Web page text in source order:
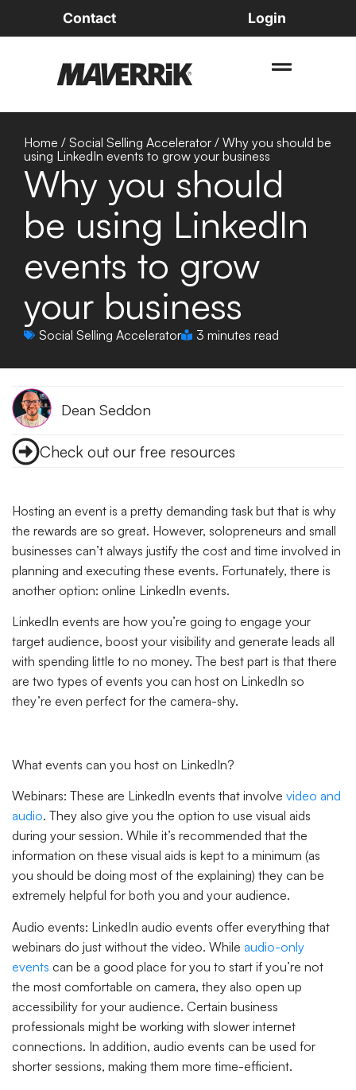
Contact Login
Home / Social Selling Accelerator / Why you should be
using LinkedIn events to grow your business
Why you should
be using LinkedIn
events to grow
your business
Social Selling Accelerator 3 minutes read
Dean Seddon
Check out our free resources
Hosting an event is a pretty demanding task but that is why
the rewards are so great. However, solopreneurs and small
businesses can’t always justify the cost and time involved in
planning and executing these events. Fortunately, there is
another option: online LinkedIn events.
LinkedIn events are how you’re going to engage your
target audience, boost your visibility and generate leads all
with spending little to no money. The best part is that there
are two types of events you can host on LinkedIn so
they’re even perfect for the camera-shy.
What events can you host on LinkedIn?
Webinars: These are LinkedIn events that involve video and
audio. They also give you the option to use visual aids
during your session. While it’s recommended that the
information on these visual aids is kept to a minimum (as
you should be doing most of the explaining) they can be
extremely helpful for both you and your audience.
Audio events: LinkedIn audio events offer everything that
webinars do just without the video. While audio-only
events can be a good place for you to start if you’re not
the most comfortable on camera, they also open up
accessibility for your audience. Certain business
professionals might be working with slower internet
connections. In addition, audio events can be used for
shorter sessions, making them more time-efficient.